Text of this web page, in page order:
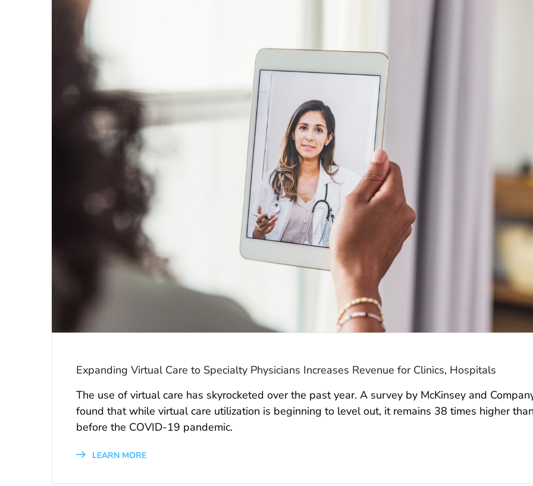
Expanding Virtual Care to Specialty Physicians Increases Revenue for Clinics, Hospitals
The use of virtual care has skyrocketed over the past year. A survey by McKinsey and
found that while virtual care utilization is beginning to level out, it remains 38 times higher
before the COVID-19 pandemic.
LEARN MORE